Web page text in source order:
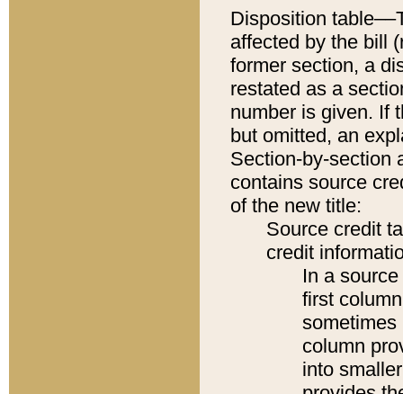
Disposition
affected by the bill
former section, a
restated as a
number is given. If
but omitted, an
Section-by-section
contains source
of the new title:
Source credit
credit
In a
first
sometimes
column
into